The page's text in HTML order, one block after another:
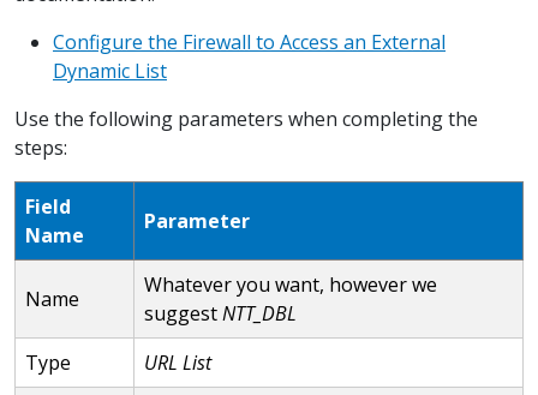
Configure the Firewall to Access an External
Dynamic List
Use the following parameters when completing the
steps:
Field
Name
Parameter
Name
Whatever you want, however we
suggestNTT_DBL
Type
URL List